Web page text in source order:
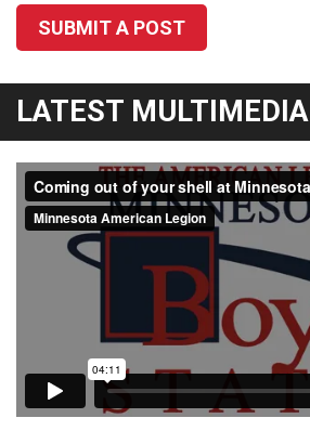
SUBMIT A POST
LATEST MULTIMEDIA